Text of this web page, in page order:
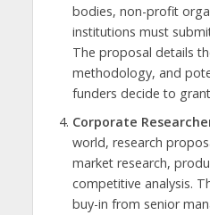
bodies, non-profit
institutions must
The proposal details
methodology, and
funders decide to
Corporate
world, research
market research,
competitive analysis.
buy-in from senior